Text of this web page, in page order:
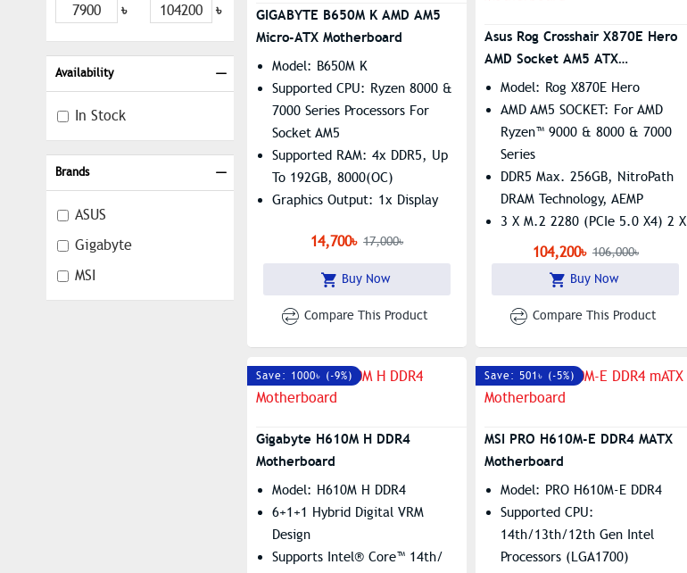
৳ ৳
Brands
ASUS
Gigabyte
MSI
Availability
In Stock
GIGABYTE B650M K AMD AM5
Micro-ATX Motherboard
Model: B650M K
Supported CPU: Ryzen 8000 &
7000 Series Processors For
Socket AM5
Supported RAM: 4x DDR5, Up
To 192GB, 8000(OC)
Graphics Output: 1x Display
Features: 2.5GbE LAN
14,700৳ 17,000৳
Buy Now
Compare This Product
Asus Rog Crosshair X870E Hero
AMD Socket AM5 ATX
Motherboard
Model: Rog X870E Hero
AMD AM5 SOCKET: For AMD
Ryzen™ 9000 & 8000 & 7000
Series
DDR5 Max. 256GB, NitroPath
DRAM Technology, AEMP
3 X M.2 2280 (PCIe 5.0 X4) 2 X
M.2 2280 (PCIe 4.0 X4)
Polymo Lighting II | WIFI 7
Asus AI Intelligence
104,200৳ 106,000৳
Buy Now
Compare This Product
Save: 1000৳ (-9%)
Gigabyte H610M H DDR4
Motherboard
Model: H610M H DDR4
6+1+1 Hybrid Digital VRM
Design
Supports Intel® Core™ 14th/
Save: 501৳ (-5%)
MSI PRO H610M-E DDR4 MATX
Motherboard
Model: PRO H610M-E DDR4
Supported CPU:
14th/13th/12th Gen Intel
Processors (LGA1700)